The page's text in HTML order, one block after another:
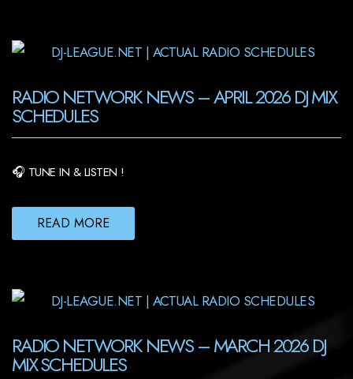
RADIO NETWORK NEWS – APRIL 2026 DJ MIX
SCHEDULES
🎧 TUNE IN & LISTEN !
READ MORE
RADIO NETWORK NEWS – MARCH 2026 DJ
MIX SCHEDULES